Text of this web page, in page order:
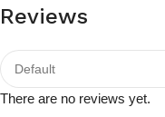
Reviews
There are no reviews yet.